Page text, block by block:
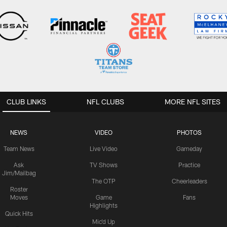
CLUB LINKS
NEWS
Team News
Ask
Jim/Mailbag
Roster
Moves
Quick Hits
VIDEO
Live Video
TV Shows
The OTP
Game
Highlights
Mic'd Up
PHOTOS
Gameday
Practice
Cheerleaders
Fans
NFL CLUBS MORE NFL SITES